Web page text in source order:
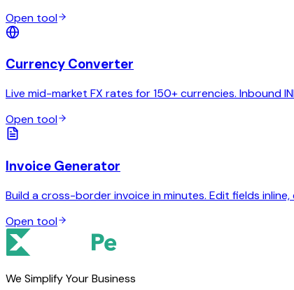
Open tool
Currency Converter
Live mid-market FX rates for 150+ currencies. Inbound
Open tool
Invoice Generator
Build a cross-border invoice in minutes. Edit fields inline,
Open tool
We Simplify Your Business